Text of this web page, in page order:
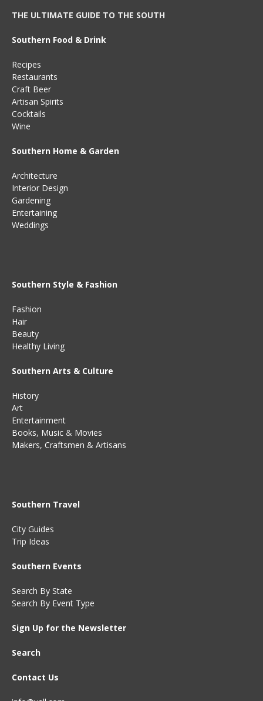
THE ULTIMATE GUIDE TO THE SOUTH
Southern Food & Drink
Recipes
Restaurants
Craft Beer
Artisan Spirits
Cocktails
Wine
Southern Home & Garden
Architecture
Interior Design
Gardening
Entertaining
Weddings
Southern Style & Fashion
Fashion
Hair
Beauty
Healthy Living
Southern Arts & Culture
History
Art
Entertainment
Books, Music & Movies
Makers, Craftsmen & Artisans
Southern Travel
City Guides
Trip Ideas
Southern Events
Search By State
Search By Event Type
Sign Up for the Newsletter
Search
Contact Us